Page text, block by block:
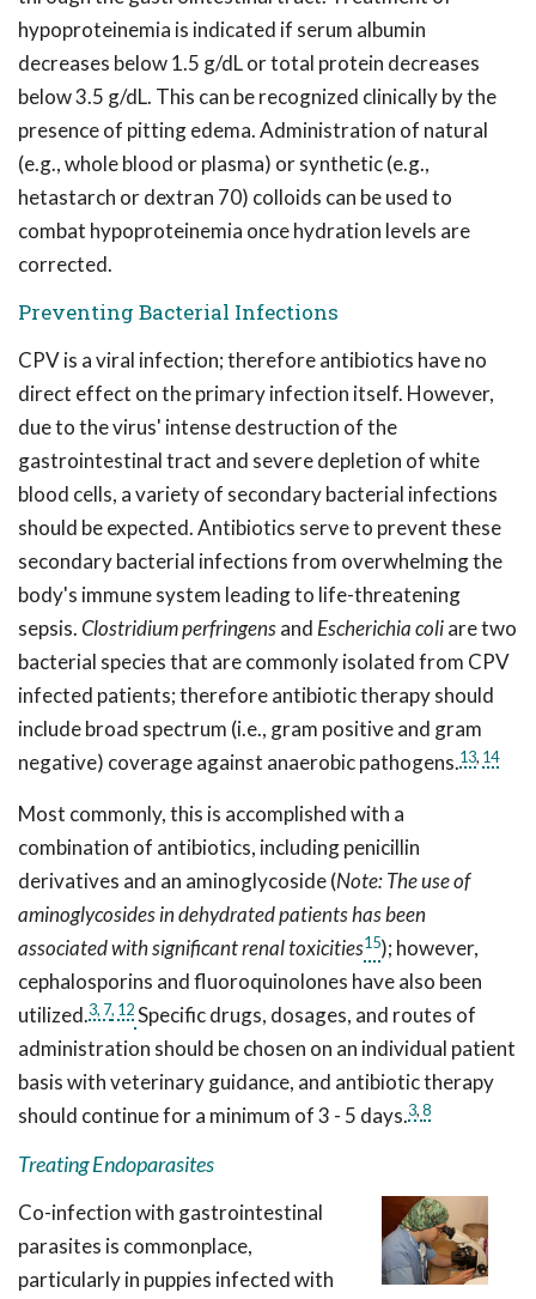
hypoproteinemia is indicated if serum albumin
decreases below 1.5 g/dL or total protein decreases
below 3.5 g/dL. This can be recognized clinically by the
presence of pitting edema. Administration of natural
(e.g., whole blood or plasma) or synthetic (e.g.,
hetastarch or dextran 70) colloids can be used to
combat hypoproteinemia once hydration levels are
corrected.
Preventing Bacterial Infections
CPV is a viral infection; therefore antibiotics have no
direct effect on the primary infection itself. However,
due to the virus' intense destruction of the
gastrointestinal tract and severe depletion of white
blood cells, a variety of secondary bacterial infections
should be expected. Antibiotics serve to prevent these
secondary bacterial infections from overwhelming the
body's immune system leading to life-threatening
sepsis.Clostridium perfringensand Escherichia coliare two
bacterial species that are commonly isolated from CPV
infected patients; therefore antibiotic therapy should
include broad spectrum (i.e., gram positive and gram
negative) coverage against anaerobic pathogens.13, 14
Most commonly, this is accomplished with a
combination of antibiotics, including penicillin
derivatives and an aminoglycoside (Note: The use of
aminoglycosides in dehydrated patients has been
associated with significant renal toxicities15); however,
cephalosporins and fluoroquinolones have also been
utilized.3, 7, 12Specific drugs, dosages, and routes of
administration should be chosen on an individual patient
basis with veterinary guidance, and antibiotic therapy
should continue for a minimum of 3 - 5 days.3,8
Treating Endoparasites
Co-infection with gastrointestinal
parasites is commonplace,
particularly in puppies infected with